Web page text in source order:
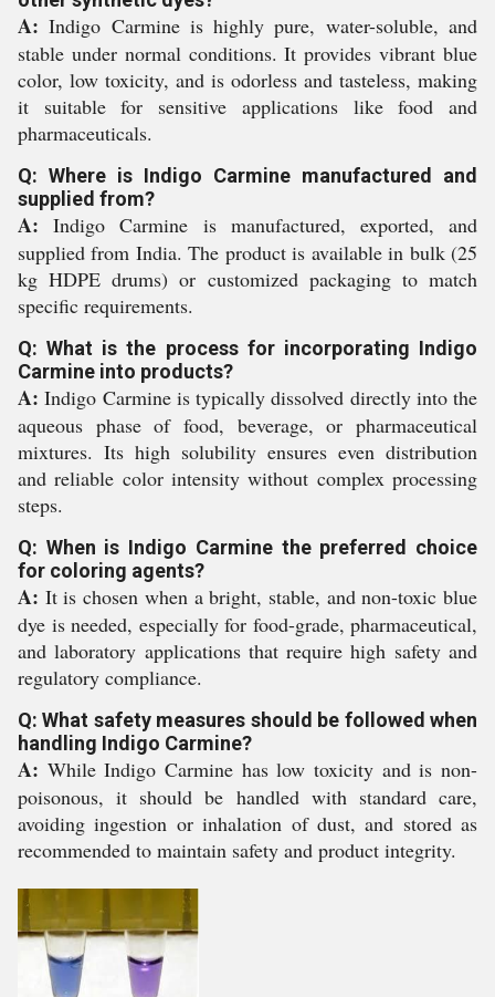
A: Indigo Carmine is highly pure, water-soluble, and
stable under normal conditions. It provides vibrant blue
color, low toxicity, and is odorless and tasteless, making
it suitable for sensitive applications like food and
pharmaceuticals.
Q: Where is Indigo Carmine manufactured and
supplied from?
A: Indigo Carmine is manufactured, exported, and
supplied from India. The product is available in bulk (25
kg HDPE drums) or customized packaging to match
specific requirements.
Q: What is the process for incorporating Indigo
Carmine into products?
A: Indigo Carmine is typically dissolved directly into the
aqueous phase of food, beverage, or pharmaceutical
mixtures. Its high solubility ensures even distribution
and reliable color intensity without complex processing
steps.
Q: When is Indigo Carmine the preferred choice
for coloring agents?
A: It is chosen when a bright, stable, and non-toxic blue
dye is needed, especially for food-grade, pharmaceutical,
and laboratory applications that require high safety and
regulatory compliance.
Q: What safety measures should be followed when
handling Indigo Carmine?
A: While Indigo Carmine has low toxicity and is non-
poisonous, it should be handled with standard care,
avoiding ingestion or inhalation of dust, and stored as
recommended to maintain safety and product integrity.